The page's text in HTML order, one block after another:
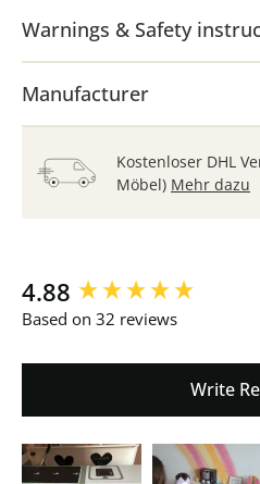
Warnings & Safety
Manufacturer
Kostenloser DHL
Möbel) Mehr dazu
4.88
Based on 32 reviews
Write
New content loaded